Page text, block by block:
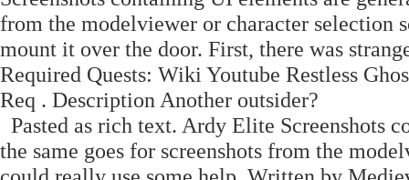
from the modelviewer or character
mount it over the door. First, there was
Required Quests: Wiki Youtube Restless
Req . Description Another outsider?
Pasted as rich text. Ardy Elite Screenshots
the same goes for screenshots from the